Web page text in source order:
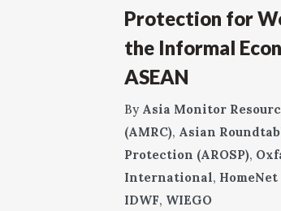
Protection for
the Informal
ASEAN
By Asia Monitor
(AMRC), Asian
Protection (AROSP),
International,
IDWF, WIEGO